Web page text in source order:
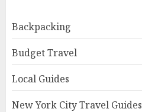
Backpacking
Budget Travel
Local Guides
New York City Travel Guides